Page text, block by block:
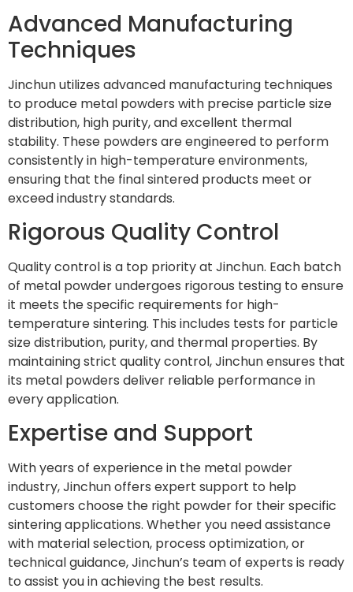
Advanced Manufacturing
Techniques
Jinchun utilizes advanced manufacturing techniques
to produce metal powders with precise particle size
distribution, high purity, and excellent thermal
stability. These powders are engineered to perform
consistently in high-temperature environments,
ensuring that the final sintered products meet or
exceed industry standards.
Rigorous Quality Control
Quality control is a top priority at Jinchun. Each batch
of metal powder undergoes rigorous testing to ensure
it meets the specific requirements for high-
temperature sintering. This includes tests for particle
size distribution, purity, and thermal properties. By
maintaining strict quality control, Jinchun ensures that
its metal powders deliver reliable performance in
every application.
Expertise and Support
With years of experience in the metal powder
industry, Jinchun offers expert support to help
customers choose the right powder for their specific
sintering applications. Whether you need assistance
with material selection, process optimization, or
technical guidance, Jinchun’s team of experts is ready
to assist you in achieving the best results.